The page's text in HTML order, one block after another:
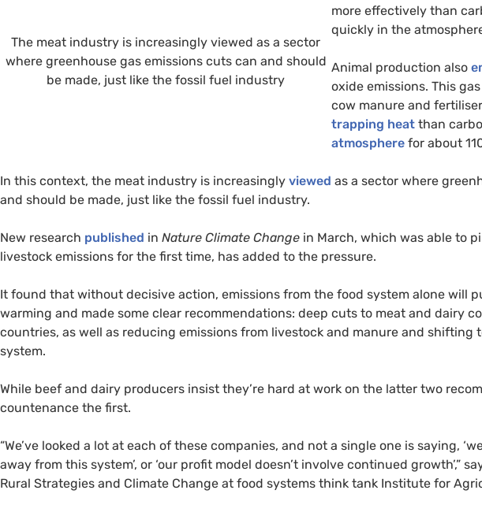
The meat industry is increasingly viewed as a sector
where greenhouse gas emissions cuts can and should
be made, just like the fossil fuel industry
more effectively than
quickly in the
Animal production also
oxide emissions. This
cow manure and
trapping heat than
atmosphere for about
In this context, the meat industry is increasingly viewed as a sector where
and should be made, just like the fossil fuel industry.
New research published in Nature Climate Change in March, which was able to
livestock emissions for the first time, has added to the pressure.
It found that without decisive action, emissions from the food system alone will
warming and made some clear recommendations: deep cuts to meat and dairy
countries, as well as reducing emissions from livestock and manure and shifting
system.
While beef and dairy producers insist they’re hard at work on the latter two
countenance the first.
“We’ve looked a lot at each of these companies, and not a single one is saying,
away from this system’, or ‘our profit model doesn’t involve continued growth’,”
Rural Strategies and Climate Change at food systems think tank Institute for